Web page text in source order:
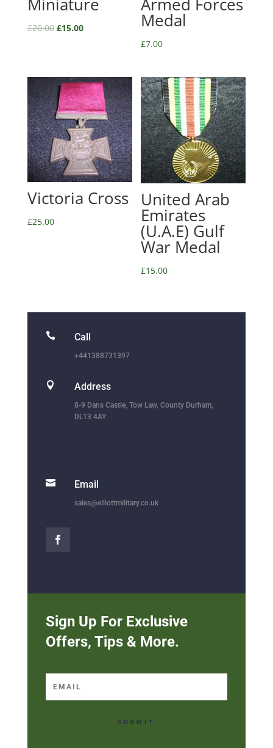
£20.00 £15.00 Medal
£7.00
Victoria Cross
£25.00
United Arab
Emirates
(U.A.E) Gulf
War Medal
£15.00
 Call
+441388731397
 Address
8-9 Dans Castle, Tow Law, County Durham,
DL13 4AY
 Email
sales@elliottmilitary.co.uk
Sign Up For Exclusive
Offers, Tips & More.
SUBMIT